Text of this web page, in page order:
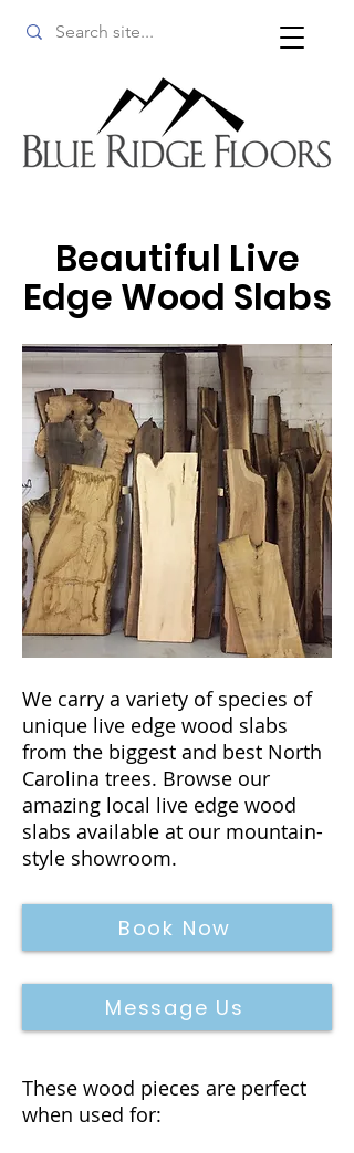
Beautiful Live
Edge Wood Slabs
We carry a variety of species of
unique live edge wood slabs
from the biggest and best North
Carolina trees. Browse our
amazing local live edge wood
slabs available at our mountain-
style showroom.
Book Now
Message Us
These wood pieces are perfect
when used for: